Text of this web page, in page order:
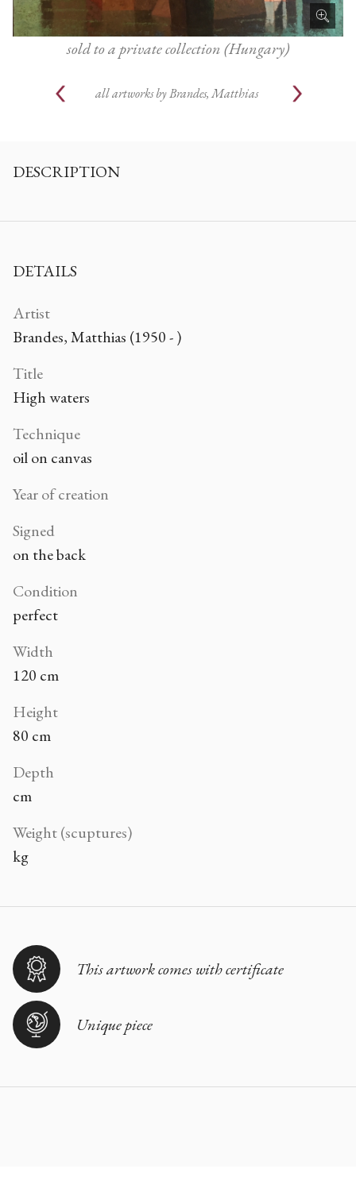
sold to a private collection (Hungary)
all artworks by Brandes, Matthias
DESCRIPTION
DETAILS
Artist
Brandes, Matthias (1950 - )
Title
High waters
Technique
oil on canvas
Year of creation
Signed
on the back
Condition
perfect
Width
120 cm
Height
80 cm
Depth
cm
Weight (scuptures)
kg
This artwork comes with certificate
Unique piece